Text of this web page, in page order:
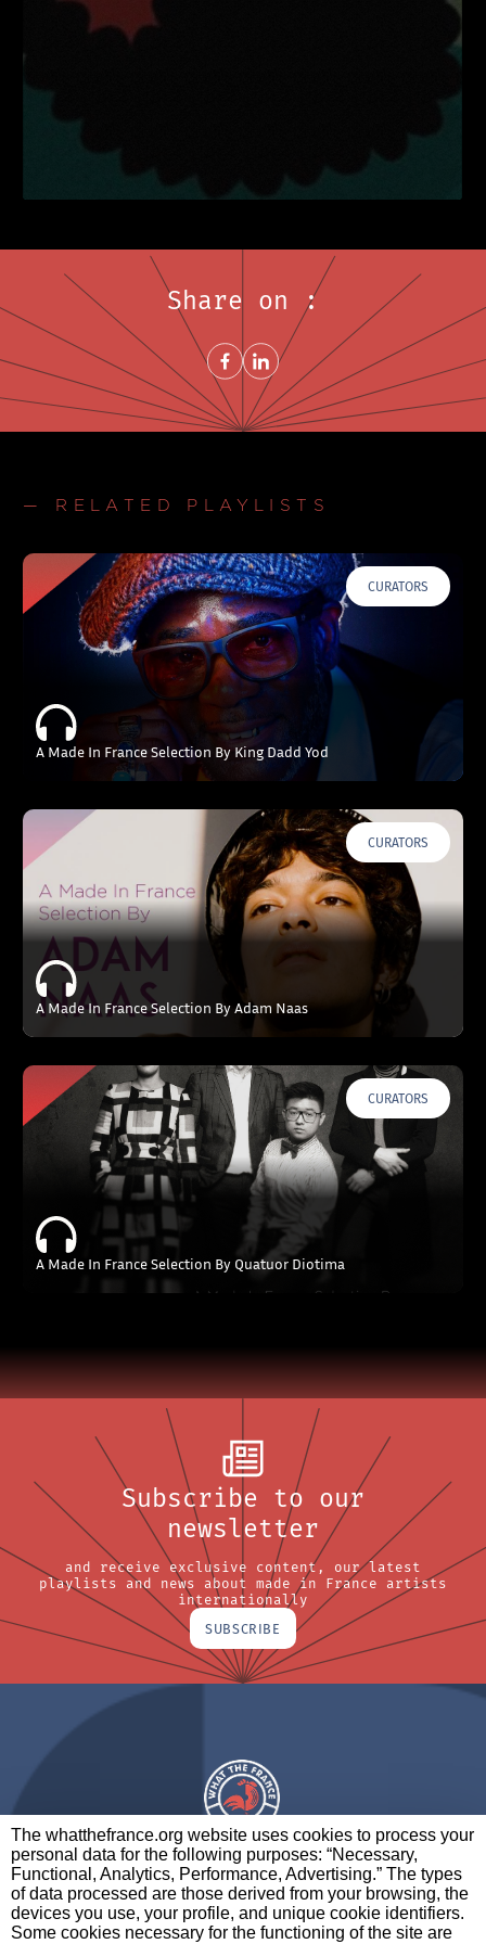
The whatthefrance.org website uses cookies to process your
personal data for the following purposes: “Necessary,
Functional, Analytics, Performance, Advertising.” The types
of data processed are those derived from your browsing, the
devices you use, your profile, and unique cookie identifiers.
Some cookies necessary for the functioning of the site are
Share on :
Share on FacebookNew window
Share on LinkedInNew window
— RELATED PLAYLISTS
CURATORS
A Made In France Selection By King Dadd Yod
CURATORS
A Made In France Selection By Adam Naas
CURATORS
A Made In France Selection By Quatuor Diotima
Subscribe to our
newsletter
and receive exclusive content, our latest
playlists and news about made in France artists
internationally
SUBSCRIBE
A BRAND OF
PARTNERS CONTACT LEGAL NOTICES